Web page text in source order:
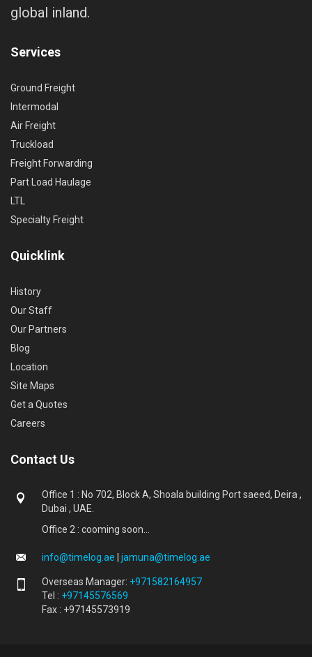
global inland.
Services
Ground Freight
Intermodal
Air Freight
Truckload
Freight Forwarding
Part Load Haulage
LTL
Specialty Freight
Quicklink
History
Our Staff
Our Partners
Blog
Location
Site Maps
Get a Quotes
Careers
Contact Us
Office 1 : No 702, Block A, Shoala building Port saeed, Deira ,
Dubai , UAE.
Office 2 : cooming soon...
info@timelog.ae jamuna@timelog.ae
Overseas Manager: +971582164957
Tel : +97145576569
Fax : +97145573919